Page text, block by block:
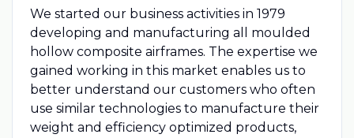
We started our business activities in 1979
developing and manufacturing all moulded
hollow composite airframes. The expertise we
gained working in this market enables us to
better understand our customers who often
use similar technologies to manufacture their
weight and efficiency optimized products,